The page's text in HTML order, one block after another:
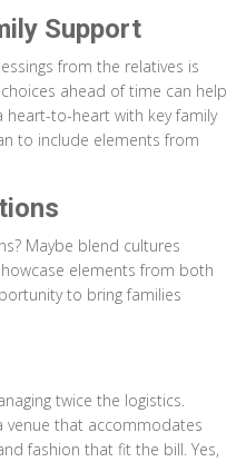
Support
from the relatives is
ahead of time can help
heart-to-heart with key family
to include elements from
Maybe blend cultures
elements from both
to bring families
twice the logistics.
venue that accommodates
fashion that fit the bill. Yes,